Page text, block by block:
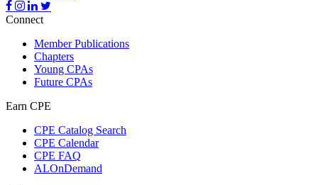
Connect
Member Publications
Chapters
Young CPAs
Future CPAs
Earn CPE
CPE Catalog Search
CPE Calendar
CPE FAQ
ALOnDemand